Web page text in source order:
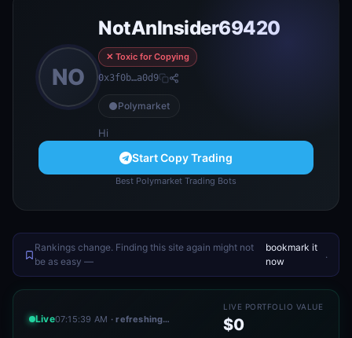
NO
NotAnInsider69420
✕ Toxic for Copying
0x3f0b…a0d9
Polymarket
Hi
Start Copy Trading
Best Polymarket Trading Bots
Rankings change. Finding this site again might not
be as easy —
bookmark it
now
.
Live07:15:39 AM · refreshing…
LIVE PORTFOLIO VALUE
$0